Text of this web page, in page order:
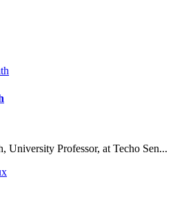
University Professor, at Techo Sen...